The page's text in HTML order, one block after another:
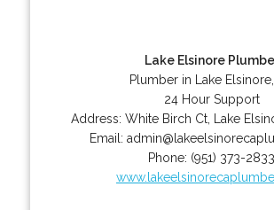
Lake Elsinore
Plumber in Lake
24 Hour Support
Address:White Birch Ct Lake
Email:
Phone: (951) 373-2833